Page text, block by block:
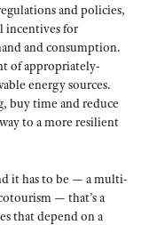
and policies,
incentives for
and consumption.
of appropriately-
energy sources.
buy time and reduce
to a more resilient
it has to be — a multi-
— that’s a
that depend on a